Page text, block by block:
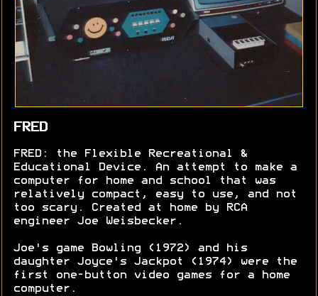
FRED
FRED: the Flexible Recreational &
Educational Device. An attempt to make a
computer for home and school that was
relatively compact, easy to use, and not
too scary. Created at home by RCA
engineer Joe Weisbecker.
Joe's game Bowling (1972) and his
daughter Joyce's Jackpot (1974) were the
first one-button video games for a home
computer.